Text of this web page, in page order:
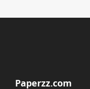
Paperzz.com